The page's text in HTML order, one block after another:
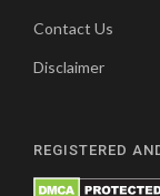
Contact Us
Disclaimer
REGISTERED